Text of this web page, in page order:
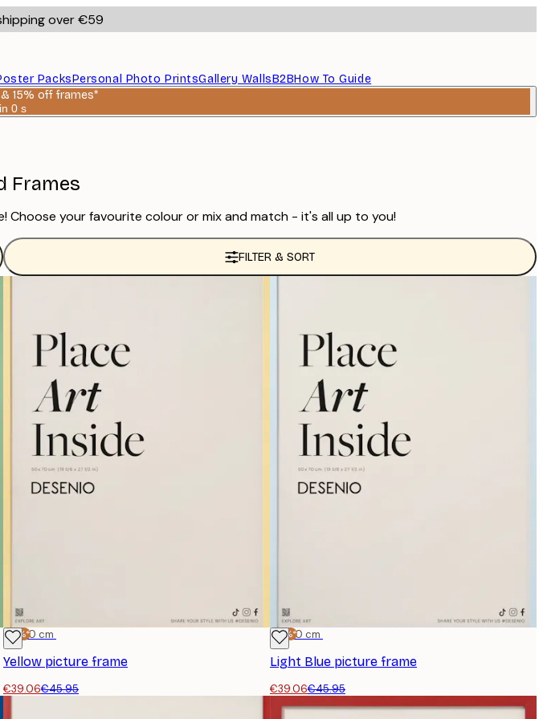
over €59
PacksPersonal Photo PrintsGallery WallsB2BHow To Guide
15% off frames*
0 s
Valid
Frames
Choose your favourite colour or mix and match - it's all up to you!
FILTER & SORT
-15%*
50x70 cm
Yellow picture frame
€39.06€45.95
-15%*
50x70 cm
Light Blue picture frame
€39.06€45.95